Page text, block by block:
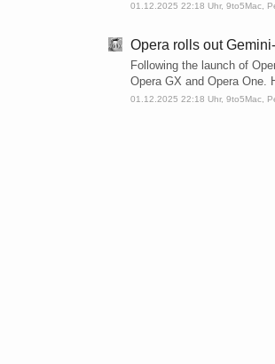
01.12.2025 22:18 Uhr, 9to5Mac
Opera rolls out
Following the launch of
Opera GX and Opera One.
01.12.2025 22:18 Uhr, 9to5Mac